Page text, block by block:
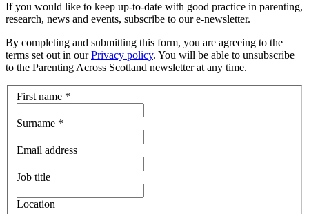
If you would like to keep up-to-date with good practice in parenting,
research, news and events, subscribe to our e-newsletter.
By completing and submitting this form, you are agreeing to the
terms set out in ourPrivacy policy. You will be able to unsubscribe
to the Parenting Across Scotland newsletter at any time.
First name *
Surname *
Email address
Job title
Location